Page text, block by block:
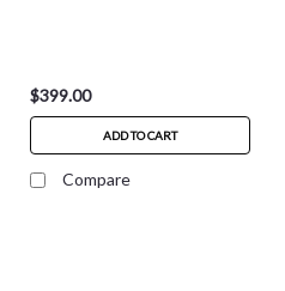
$399.00
ADD TO CART
Compare